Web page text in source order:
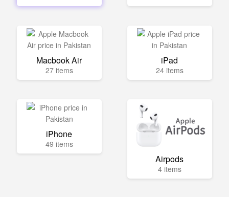
Macbook Air
27 items
iPad
24 items
iPhone
49 items
Airpods
4 items